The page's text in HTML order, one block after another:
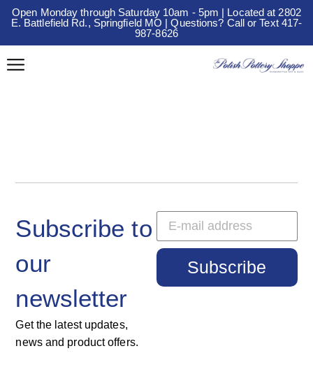
Open Monday through Saturday 10am - 5pm | Located at 2802
E. Battlefield Rd., Springfield MO | Questions? Call or Text 417-
987-8626
Subscribe to
our
newsletter
Get the latest updates,
news and product offers.
Subscribe